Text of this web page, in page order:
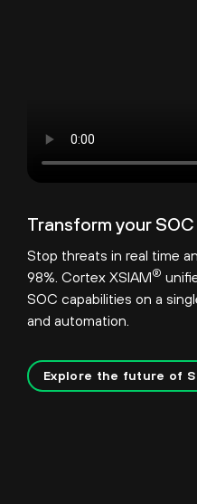
Transform your SOC
Stop threats in real time
98%. Cortex XSIAM®
SOC capabilities on a
and automation.
Explore the future of